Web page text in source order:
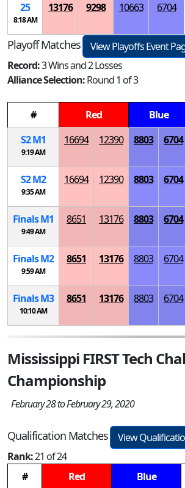
25
8:18 AM
13176 9298 10663 6704
Playoff Matches
View Playoffs Event
Record:3 Wins and 2 Losses
Alliance Selection:Round 1 of 3
# Red Blue
S2M1
9:19 AM
16694 12390 8803 6704
S2M2
9:35 AM
16694 12390 8803 6704
FinalsM1
9:49 AM
8651 13176 8803 6704
FinalsM2
9:59 AM
8651 13176 8803 6704
FinalsM3
10:10 AM
8651 13176 8803 6704
Mississippi FIRST Tech
Championship
February 28 to February 29, 2020
Qualification Matches
View
Rank:21 of 24
#
Red Blue